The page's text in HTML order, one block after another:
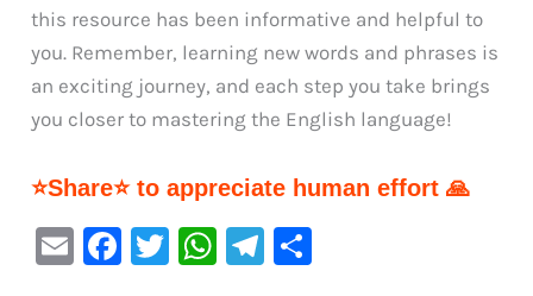
this resource has been informative and helpful to
you. Remember, learning new words and phrases is
an exciting journey, and each step you take brings
you closer to mastering the English language!
⭐Share⭐ to appreciate human effort 🙏
E
F
T
W Te